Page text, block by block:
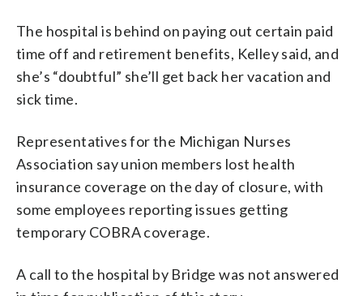
The hospital is behind on paying out certain paid
time off and retirement benefits, Kelley said, and
she’s “doubtful” she’ll get back her vacation and
sick time.
Representatives for the Michigan Nurses
Association say union members lost health
insurance coverage on the day of closure, with
some employees reporting issues getting
temporary COBRA coverage.
A call to the hospital by Bridge was not answered